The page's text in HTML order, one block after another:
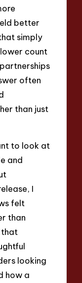
better
simply
count
often
than just
to look at
and
I
felt
than
that
looking
how a